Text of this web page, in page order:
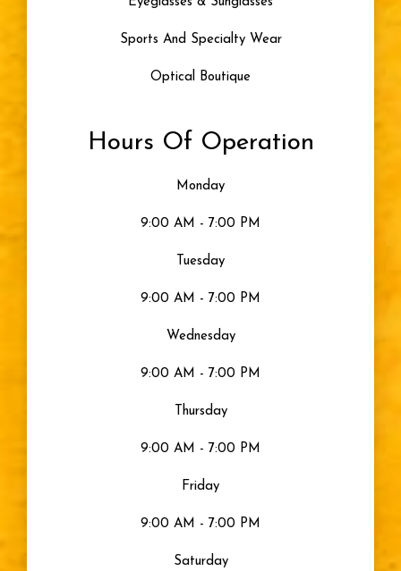
Sports And Specialty Wear
Optical Boutique
Hours Of Operation
Monday
9:00 AM - 7:00 PM
Tuesday
9:00 AM - 7:00 PM
Wednesday
9:00 AM - 7:00 PM
Thursday
9:00 AM - 7:00 PM
Friday
9:00 AM - 7:00 PM
Saturday